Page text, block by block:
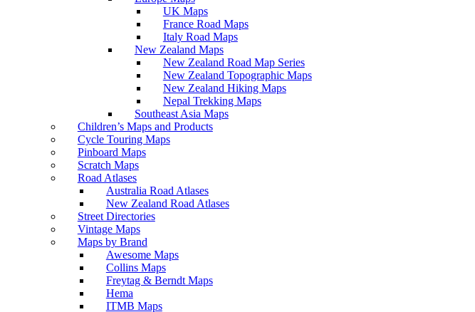
UK Maps
France Road Maps
Italy Road Maps
New Zealand Maps
New Zealand Road Map Series
New Zealand Topographic Maps
New Zealand Hiking Maps
Nepal Trekking Maps
Southeast Asia Maps
Children’s Maps and Products
Cycle Touring Maps
Pinboard Maps
Scratch Maps
Road Atlases
Australia Road Atlases
New Zealand Road Atlases
Street Directories
Vintage Maps
Maps by Brand
Awesome Maps
Collins Maps
Freytag & Berndt Maps
Hema
ITMB Maps